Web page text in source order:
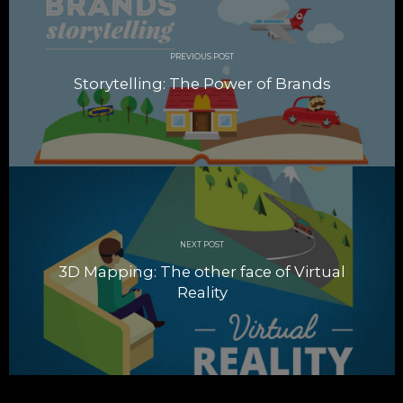
navigation
PREVIOUS POST
Storytelling: The Power of Brands
NEXT POST
3D Mapping: The other face of Virtual
Reality